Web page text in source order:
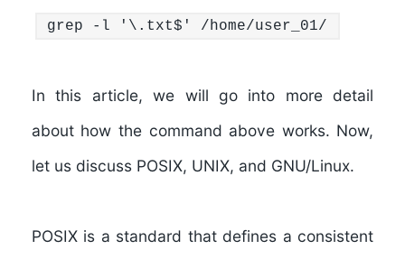
grep -l '\.txt$' /home/user_01/
In this article, we will go into more detail
about how the command above works. Now,
let us discuss POSIX, UNIX, and GNU/Linux.
POSIXis a standard that defines a consistent